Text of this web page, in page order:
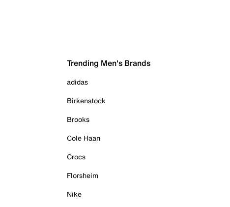
Trending Men's Brands
adidas
Birkenstock
Brooks
Cole Haan
Crocs
Florsheim
Nike